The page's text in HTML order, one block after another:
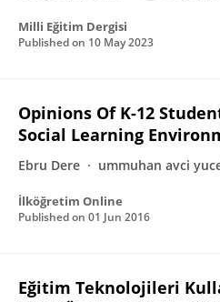
Milli Eğitim Dergisi
Published on 10 May 2023
Opinions Of K-12
Social Learning
Ebru Dere ummuhan avci
İlköğretim Online
Published on 01 Jun 2016
Eğitim Teknolojileri